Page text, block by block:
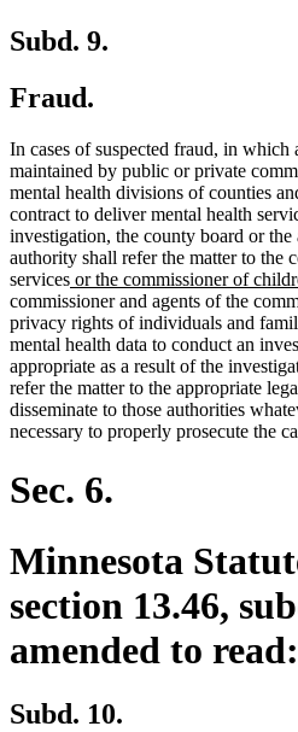
Subd. 9.
Fraud.
In cases of suspected fraud, in which
maintained by public or private
mental health divisions of counties
contract to deliver mental health
investigation, the county board or the
authority shall refer the matter to the
servicesnew
text
begin
or the commissioner of
commissioner and agents of the
privacy rights of individuals and
mental health data to conduct an
appropriate as a result of the
refer the matter to the appropriate
disseminate to those authorities
necessary to properly prosecute the
Sec. 6.
Minnesota
section 13.46,
amended to read:
Subd. 10.